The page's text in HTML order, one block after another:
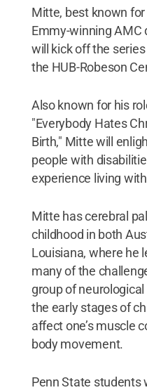
Mitte, best known
Emmy-winning AMC
will kick off the
the HUB-Robeson
Also known for his
"Everybody Hates
Birth," Mitte will
people with
experience living
Mitte has cerebral
childhood in both
Louisiana, where he
many of the
group of
the early stages of
affect one’s muscle
body movement.
Penn State students